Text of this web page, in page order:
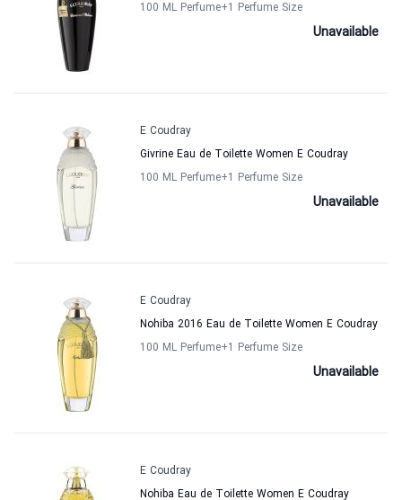
100 ML Perfume+1 Perfume Size
Unavailable
E Coudray
Givrine Eau de Toilette Women E Coudray
100 ML Perfume+1 Perfume Size
Unavailable
E Coudray
Nohiba 2016 Eau de Toilette Women E Coudray
100 ML Perfume+1 Perfume Size
Unavailable
E Coudray
Nohiba Eau de Toilette Women E Coudray